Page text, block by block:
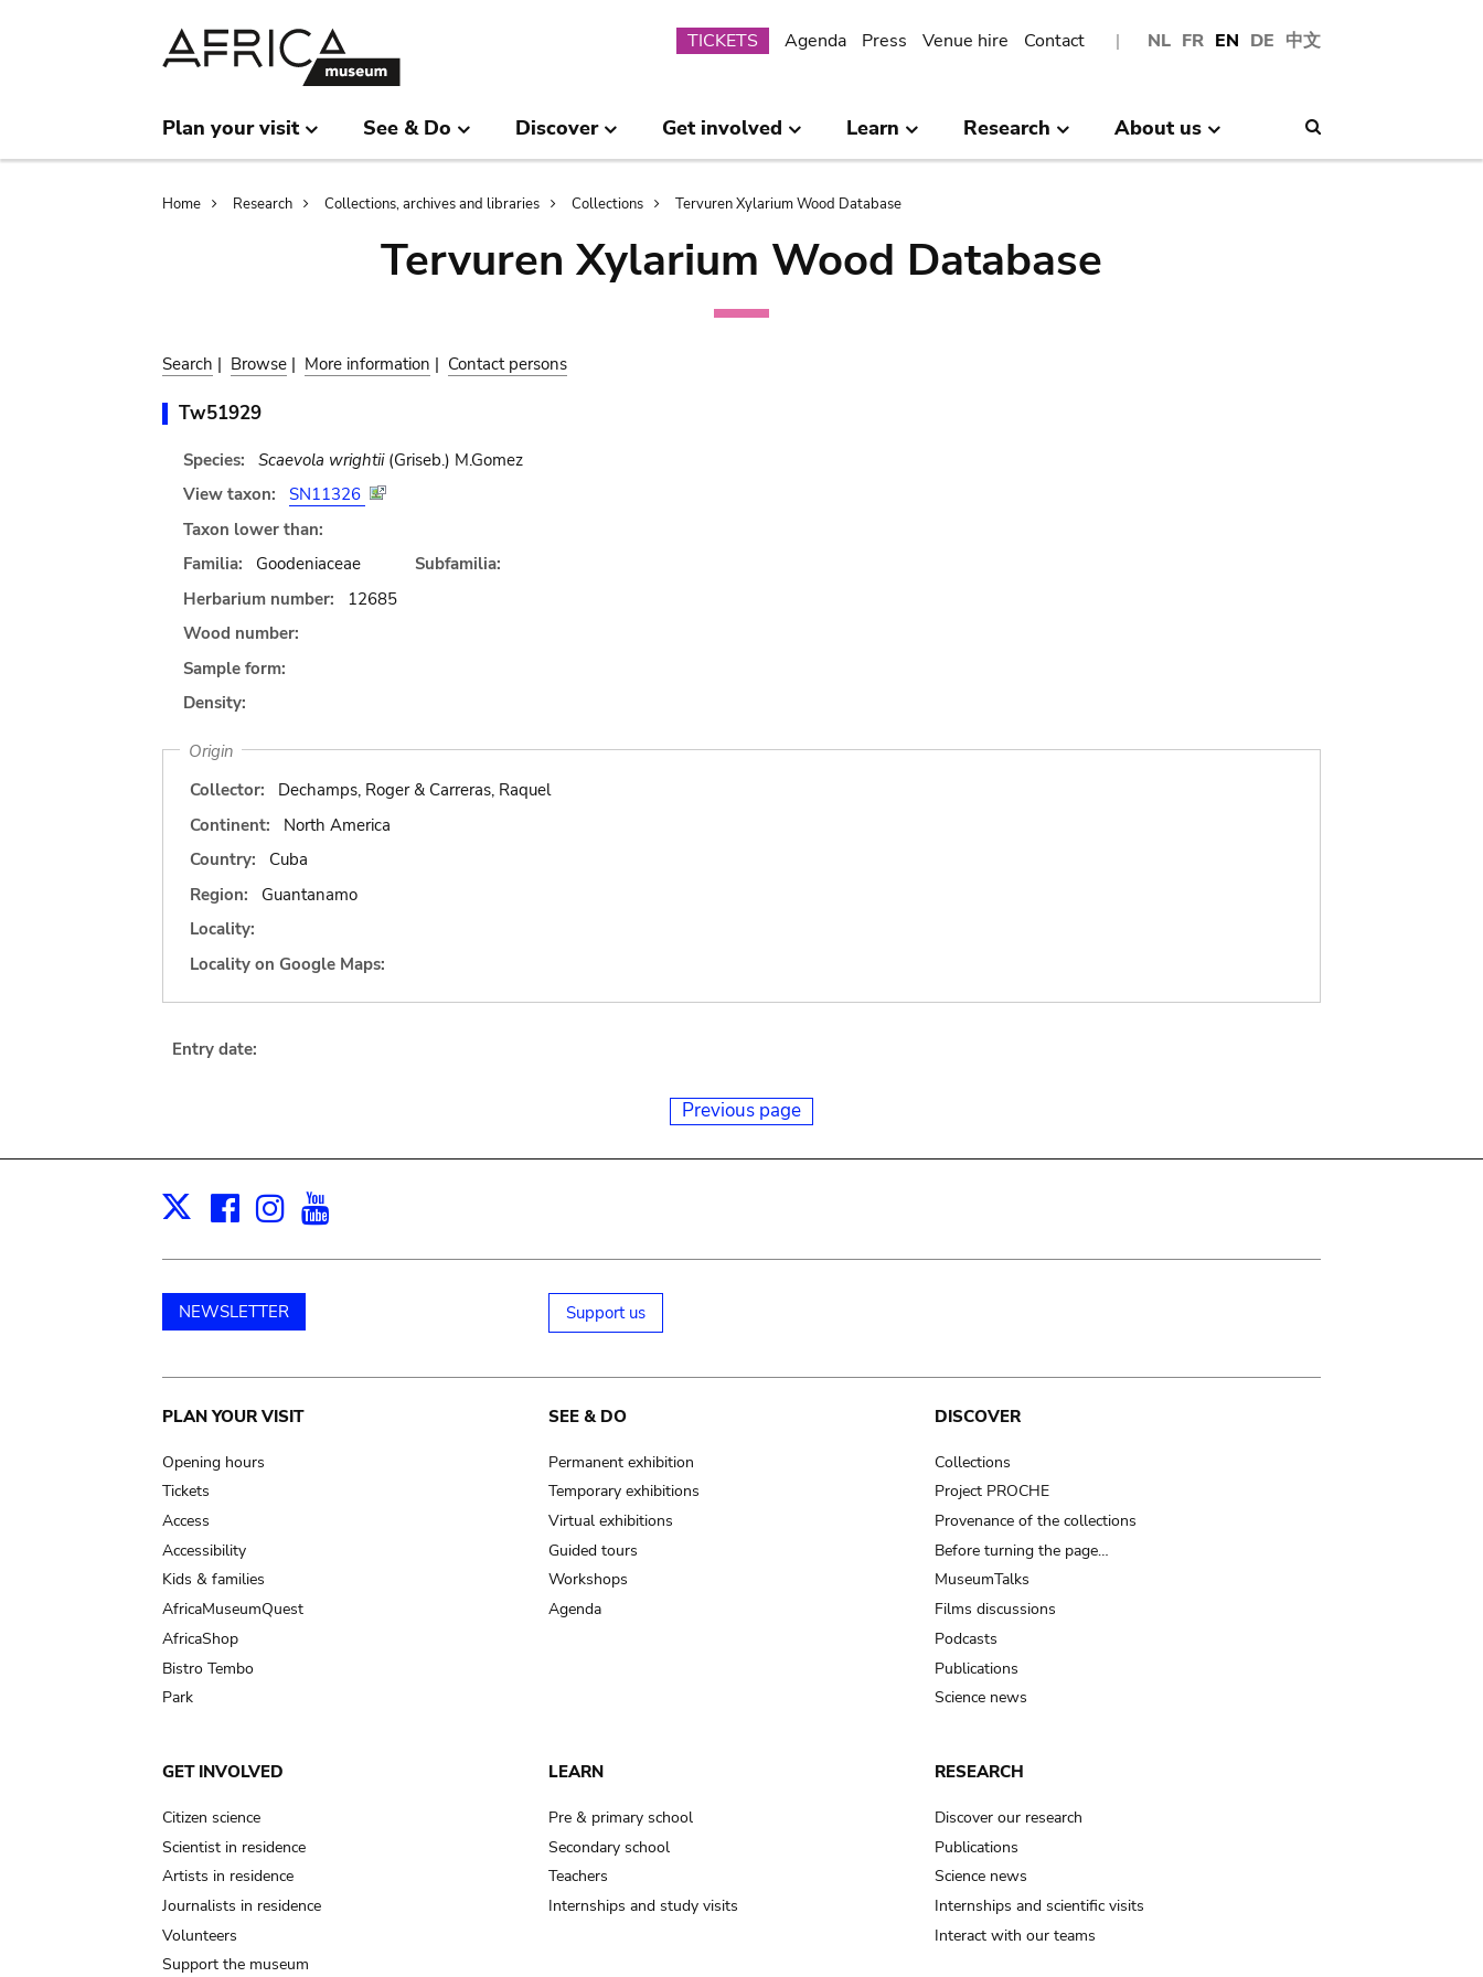
NL FR EN DE 中文
Submenu
TICKETS Agenda Press Venue hire Contact
Plan your visit See & Do Discover Get involved Learn Research About us
Breadcrumb
Home Research Collections, archives and libraries Collections Tervuren Xylarium Wood Database
Tervuren Xylarium Wood Database
Search | Browse | More information | Contact persons
Tw51929
Species: Scaevola wrightii(Griseb.) M.Gomez
View taxon:
SN11326
Taxon lower than:
Familia:
Goodeniaceae
Subfamilia:
Herbarium number:
12685
Wood number:
Sample form:
Density:
Origin
Collector:
Dechamps, Roger & Carreras, Raquel
Continent:
North America
Country:
Cuba
Region:
Guantanamo
Locality:
Locality on Google Maps:
Entry date:
Previous page
X Facebook
Instagram
NEWSLETTER Support us
Main
navigation
PLAN YOUR VISIT
Opening hours
Tickets
Access
Accessibility
Kids & families
AfricaMuseumQuest
AfricaShop
Bistro Tembo
Park
SEE & DO
Permanent exhibition
Temporary exhibitions
Virtual exhibitions
Guided tours
Workshops
Agenda
DISCOVER
Collections
Project PROCHE
Provenance of the collections
Before turning the page…
MuseumTalks
Films discussions
Podcasts
Publications
Science news
GET INVOLVED
Citizen science
Scientist in residence
Artists in residence
Journalists in residence
Volunteers
Support the museum
LEARN
Pre & primary school
Secondary school
Teachers
Internships and study visits
RESEARCH
Discover our research
Publications
Science news
Internships and scientific visits
Interact with our teams